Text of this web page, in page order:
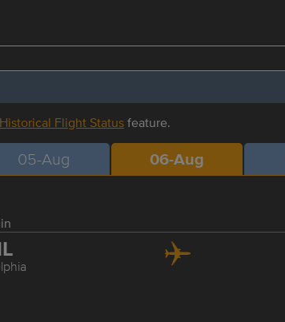
Historical Flight Statusfeature.
05-Aug 06-Aug